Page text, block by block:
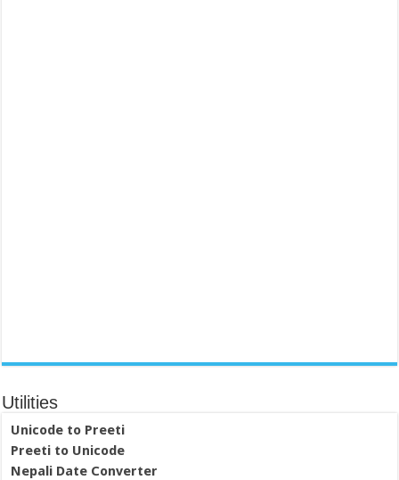
Utilities
Unicode to Preeti
Preeti to Unicode
Nepali Date Converter